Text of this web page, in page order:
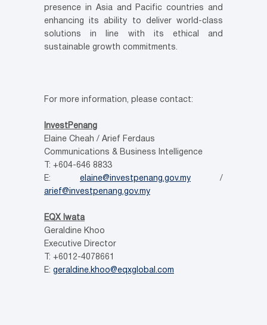
presence in Asia and Pacific countries and
enhancing its ability to deliver world-class
solutions in line with its ethical and
sustainable growth commitments.
For more information, please contact:
InvestPenang
Elaine Cheah / Arief Ferdaus
Communications & Business Intelligence
T: +604-646 8833
E: elaine@investpenang.gov.my /
arief@investpenang.gov.my
EQX Iwata
Geraldine Khoo
Executive Director
T: +6012-4078661
E: geraldine.khoo@eqxglobal.com